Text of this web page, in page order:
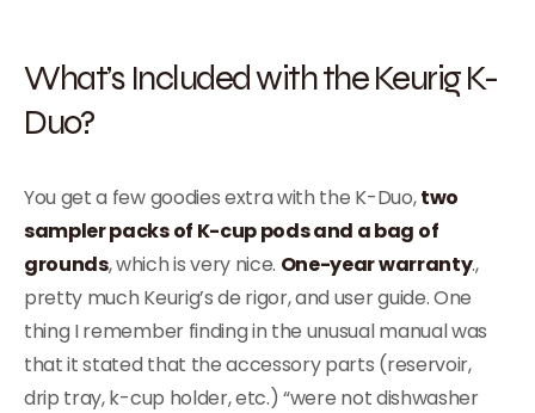
What’s Included with the Keurig K-
Duo?
You get a few goodies extra with the K-Duo,two
sampler packs of K-cup pods and a bag of
grounds, which is very nice. One-year warranty.,
pretty much Keurig’s de rigor, and user guide. One
thing I remember finding in the unusual manual was
that it stated that the accessory parts (reservoir,
drip tray, k-cup holder, etc.) “were not dishwasher